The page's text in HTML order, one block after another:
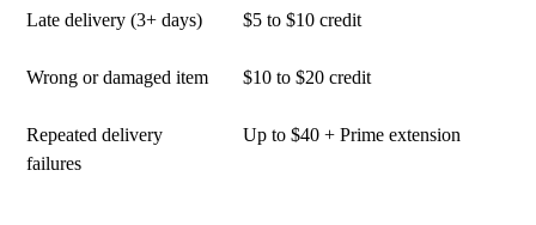
Late delivery (3+ days) $5 to $10 credit
Wrong or damaged item $10 to $20 credit
Repeated delivery
failures
Up to $40 + Prime extension